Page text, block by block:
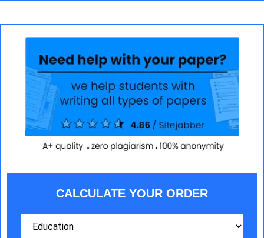
CALCULATE YOUR ORDER